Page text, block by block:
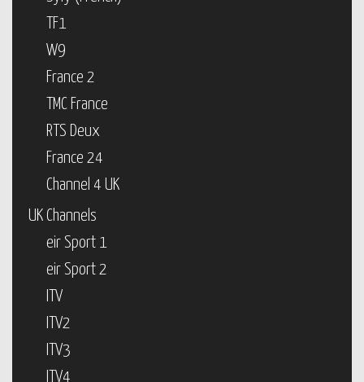
TF1
W9
France 2
TMC France
RTS Deux
France 24
Channel 4 UK
UK Channels
eir Sport 1
eir Sport 2
ITV
ITV2
ITV3
ITV4